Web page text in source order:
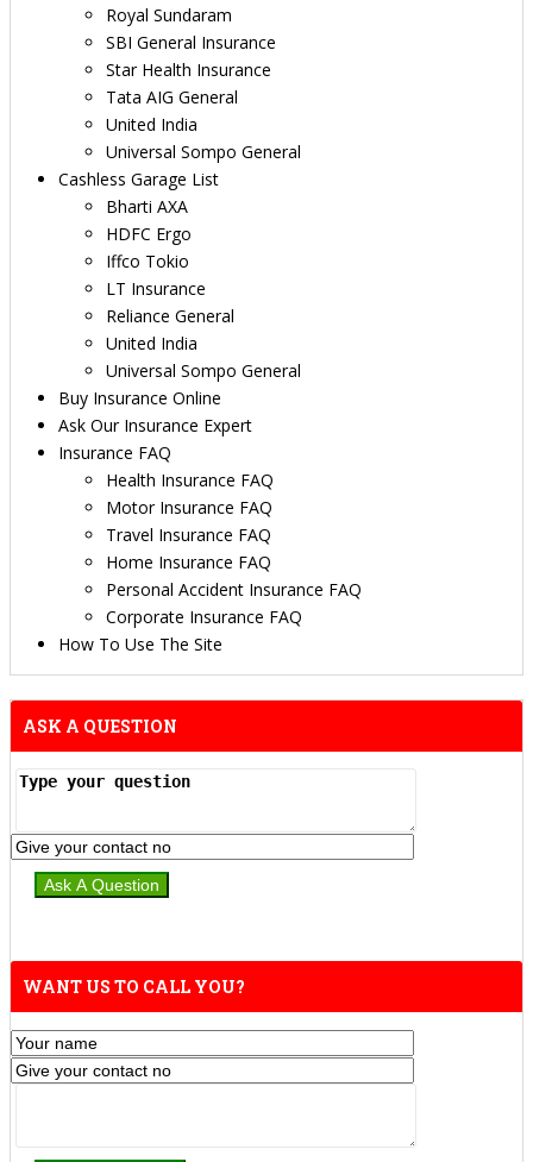
Royal Sundaram
SBI General Insurance
Star Health Insurance
Tata AIG General
United India
Universal Sompo General
Cashless Garage List
Bharti AXA
HDFC Ergo
Iffco Tokio
LT Insurance
Reliance General
United India
Universal Sompo General
Buy Insurance Online
Ask Our Insurance Expert
Insurance FAQ
Health Insurance FAQ
Motor Insurance FAQ
Travel Insurance FAQ
Home Insurance FAQ
Personal Accident Insurance FAQ
Corporate Insurance FAQ
How To Use The Site
ASK A QUESTION
WANT US TO CALL YOU?